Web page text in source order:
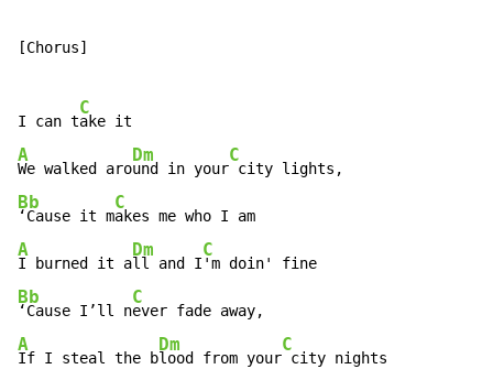
[Chorus]
I can t
C
A
We walked aro
Dm
und in your
C
Bb
‘Cause it m
C
A
I burned it a
Dm
ll and I
C
Bb
‘Cause I’ll n
C
A
If I steal the b
Dm
lood from your
C